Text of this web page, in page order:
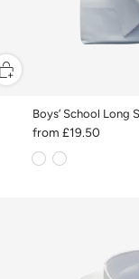
Boys’ School Long
from£19.50